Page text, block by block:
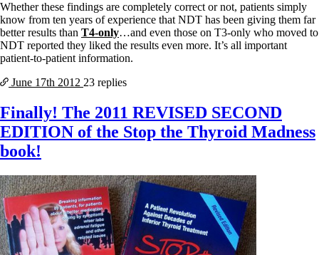
Whether these findings are completely correct or not, patients simply
know from ten years of experience that NDT has been giving them far
better results than T4-only…and even those on T3-only who moved to
NDT reported they liked the results even more. It’s all important
patient-to-patient information.
June 17th 2012 23 replies
Finally! The 2011 REVISED SECOND
EDITION of the Stop the Thyroid Madness
book!